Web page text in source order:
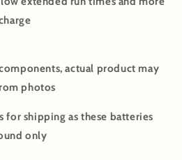
actual product may
photos
for shipping as these batteries
only